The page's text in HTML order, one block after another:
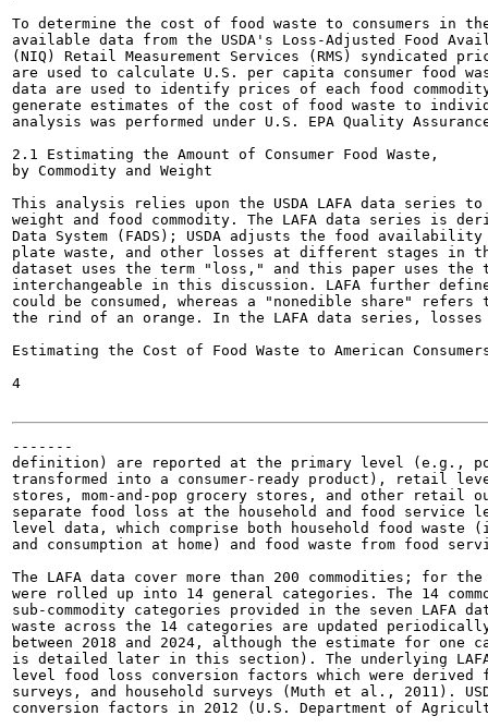
To determine the cost of food waste to consumers in
available data from the USDA's Loss-Adjusted Food
(NIQ) Retail Measurement Services (RMS) syndicated
are used to calculate U.S. per capita consumer food
data are used to identify prices of each food
generate estimates of the cost of food waste to
analysis was performed under U.S. EPA Quality
2.1 Estimating the Amount of Consumer Food Waste,
by Commodity and Weight
This analysis relies upon the USDA LAFA data series
weight and food commodity. The LAFA data series is
Data System (FADS); USDA adjusts the food
plate waste, and other losses at different stages in the
dataset uses the term "loss," and this paper uses the
interchangeable in this discussion. LAFA further
could be consumed, whereas a "nonedible share"
the rind of an orange. In the LAFA data series,
Estimating the Cost of Food Waste to American
4
-------
definition) are reported at the primary level (e.g.,
transformed into a consumer-ready product), retail
stores, mom-and-pop grocery stores, and other retail
separate food loss at the household and food service
level data, which comprise both household food
and consumption at home) and food waste from food
The LAFA data cover more than 200 commodities; for
were rolled up into 14 general categories. The 14
sub-commodity categories provided in the seven LAFA
waste across the 14 categories are updated
between 2018 and 2024, although the estimate for
is detailed later in this section). The underlying LAFA
level food loss conversion factors which were
surveys, and household surveys (Muth et al., 2011).
conversion factors in 2012 (U.S. Department of